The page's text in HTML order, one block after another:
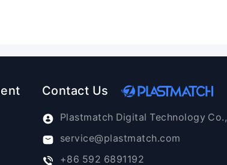
Contact Us
Plastmatch Digital Technology
service@plastmatch.com
+86 592 6891192